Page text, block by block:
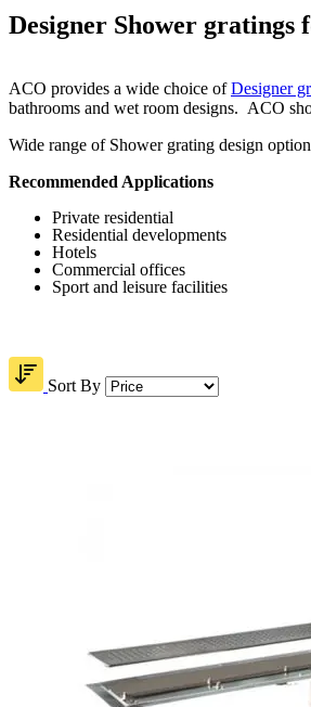
Designer Shower gratings
ACO provides a wide choice ofDesigner
bathrooms and wet room designs. ACO
Wide range of Shower grating design
Recommended Applications
Private residential
Residential developments
Hotels
Commercial offices
Sport and leisure facilities
Sort By